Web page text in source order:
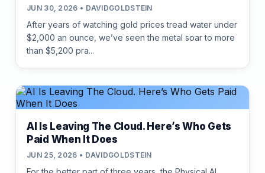
JUN 30, 2026 • DAVIDGOLDSTEIN
After years of watching gold prices tread water under
$2,000 an ounce, we’ve seen the metal soar to more
than $5,200 pra...
AI Is Leaving The Cloud. Here’s Who Gets
Paid When It Does
JUN 25, 2026 • DAVIDGOLDSTEIN